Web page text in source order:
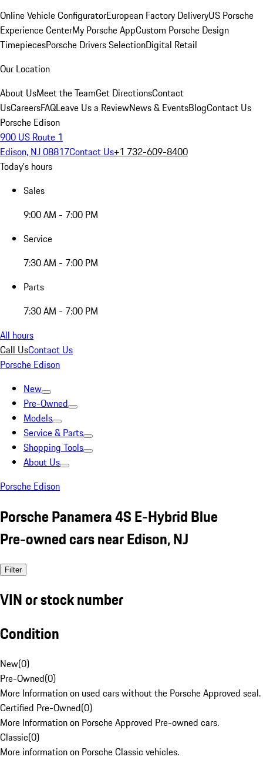
Online Vehicle ConfiguratorEuropean Factory DeliveryUS Porsche
Experience CenterMy Porsche AppCustom Porsche Design
TimepiecesPorsche Drivers SelectionDigital Retail
Our Location
About UsMeet the TeamGet DirectionsContact
UsCareersFAQLeave Us a ReviewNews & EventsBlogContact Us
Porsche Edison
900 US Route 1
Edison, NJ 08817Contact Us+1 732-609-8400
Today's hours
Sales
9:00 AM - 7:00 PM
Service
7:30 AM - 7:00 PM
Parts
7:30 AM - 7:00 PM
All hours
Call UsContact Us
Porsche Edison
New
Pre-Owned
Models
Service & Parts
Shopping Tools
About Us
Porsche Edison
Porsche Panamera 4S E-Hybrid Blue
Pre-owned cars near Edison, NJ
Filter
VIN or stock number
Condition
New(0)
Pre-Owned(0)
More Information on used cars without the Porsche Approved seal.
Certified Pre-Owned(0)
More Information on Porsche Approved Pre-owned cars.
Classic(0)
More information on Porsche Classic vehicles.